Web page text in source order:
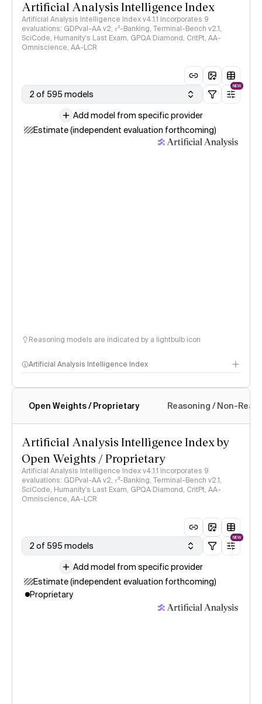
Artificial Analysis Intelligence Index
Artificial Analysis Intelligence Index v4.1.1 incorporates 9
evaluations: GDPval-AA v2, 𝜏³-Banking, Terminal-Bench v2.1,
SciCode, Humanity's Last Exam, GPQA Diamond, CritPt, AA-
Omniscience, AA-LCR
2 of 595 models
NEW
Add model from specific provider
Estimate (independent evaluation forthcoming)
Reasoning models are indicated by a lightbulb icon
Artificial Analysis Intelligence Index
Intelligence Index methodology
Open Weights / Proprietary Reasoning / Non-
Artificial Analysis Intelligence Index by
Open Weights / Proprietary
Artificial Analysis Intelligence Index v4.1.1 incorporates 9
evaluations: GDPval-AA v2, 𝜏³-Banking, Terminal-Bench v2.1,
SciCode, Humanity's Last Exam, GPQA Diamond, CritPt, AA-
Omniscience, AA-LCR
2 of 595 models
NEW
Add model from specific provider
Estimate (independent evaluation forthcoming)
Proprietary